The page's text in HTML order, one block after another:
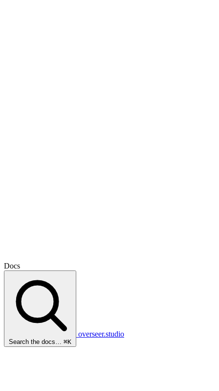
Docs
Search the docs… ⌘K
overseer.studio